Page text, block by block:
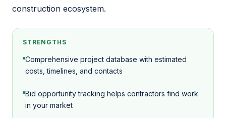
construction ecosystem.
STRENGTHS
Comprehensive project database with estimated
costs, timelines, and contacts
Bid opportunity tracking helps contractors find work
in your market